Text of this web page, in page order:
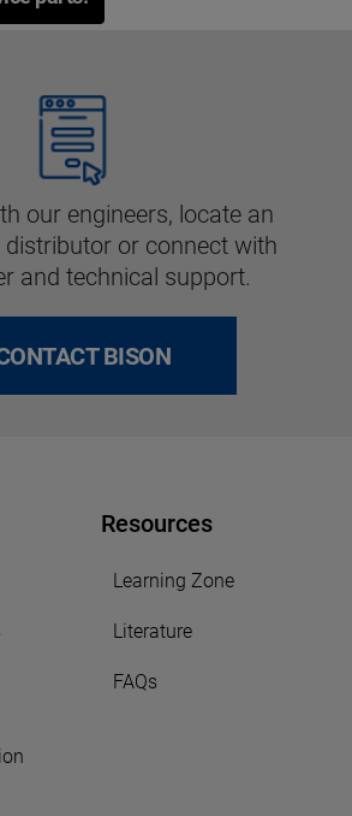
our engineers, locate an
or connect with
and technical support.
BISON
Resources
Learning Zone
Literature
FAQs